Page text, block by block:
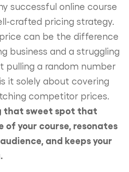
successful online course
crafted pricing strategy.
can be the difference
business and a struggling
pulling a random number
it solely about covering
competitor prices.
that sweet spot that
of your course, resonates
and keeps your